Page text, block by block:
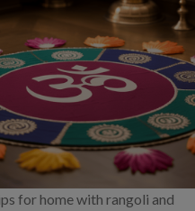
for home with rangoli and